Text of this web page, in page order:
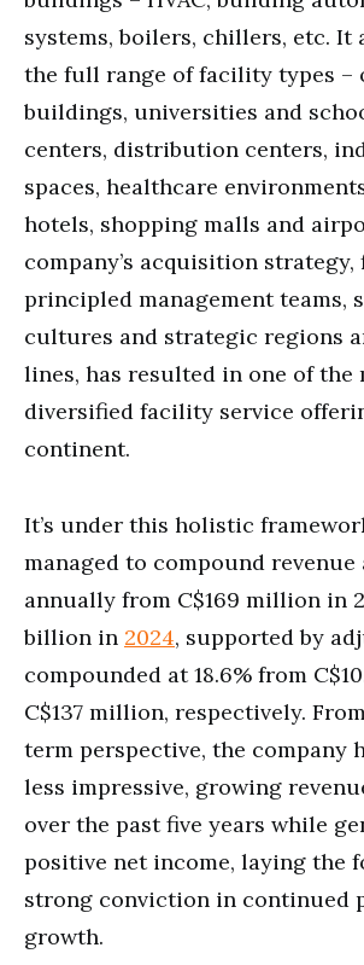
systems, boilers, chillers, etc. It
the full range of facility types –
buildings, universities and
centers, distribution centers,
spaces, healthcare
hotels, shopping malls and
company’s acquisition strategy,
principled management teams,
cultures and strategic regions
lines, has resulted in one of the
diversified facility service
continent.
It’s under this holistic
managed to compound revenue
annually from C$169 million in
billion in 2024, supported by
compounded at 18.6% from
C$137 million, respectively.
term perspective, the company
less impressive, growing
over the past five years while
positive net income, laying the
strong conviction in continued
growth.